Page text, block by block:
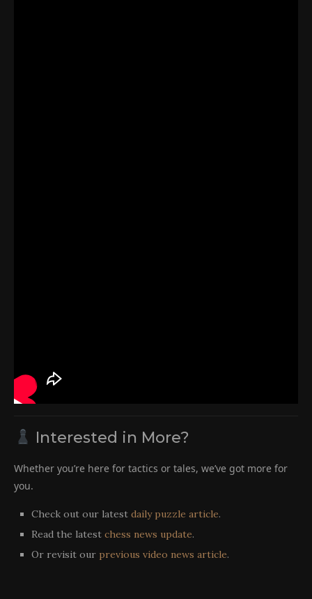
Interested in More?
Whether you’re here for tactics or tales, we’ve got more for
you.
Check out our latest daily puzzle article.
Read the latest chess news update.
Or revisit our previous video news article.